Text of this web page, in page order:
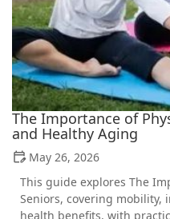
The Importance of
and Healthy Aging
May 26, 2026
This guide explores The
Seniors, covering mobility,
health benefits, with